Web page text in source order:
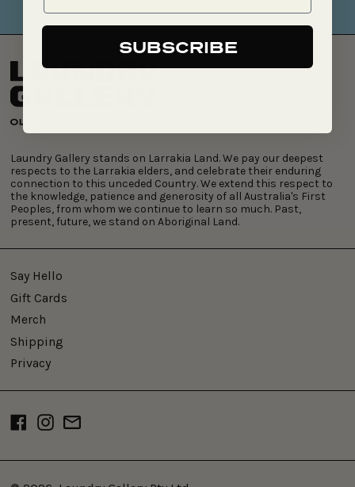
Laundry Gallery stands on Larrakia Land. We pay our deepest
respects to the Larrakia elders, and celebrate their enduring
connection to this unceded Country. We extend this respect to
the knowledge, patience and generosity of all Australia's First
Peoples, from whom we continue to learn so much. Past,
present, future, we stand on Aboriginal Land.
Say Hello
Gift Cards
Merch
Shipping
Privacy
Facebook
Instagram
Email
SUBSCRIBE